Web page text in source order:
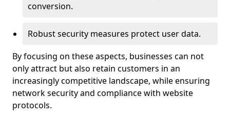
conversion.
Robust security measures protect user data.
By focusing on these aspects, businesses can not
only attract but also retain customers in an
increasingly competitive landscape, while ensuring
network security and compliance with website
protocols.